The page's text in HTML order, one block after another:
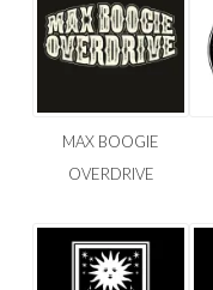
MAX BOOGIE
OVERDRIVE